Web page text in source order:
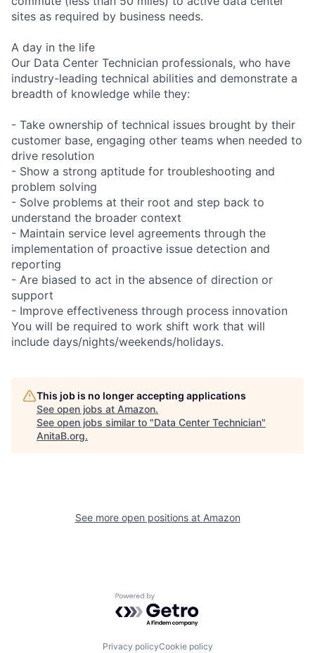
sites as required by business needs.
A day in the life
Our Data Center Technician professionals, who have
industry-leading technical abilities and demonstrate a
breadth of knowledge while they:
- Take ownership of technical issues brought by their
customer base, engaging other teams when needed to
drive resolution
- Show a strong aptitude for troubleshooting and
problem solving
- Solve problems at their root and step back to
understand the broader context
- Maintain service level agreements through the
implementation of proactive issue detection and
reporting
- Are biased to act in the absence of direction or
support
- Improve effectiveness through process innovation
You will be required to work shift work that will
include days/nights/weekends/holidays.
This job is no longer accepting applications
See open jobs at Amazon.
See open jobs similar to "Data Center Technician"
AnitaB.org.
See more open positions at Amazon
Powered by Getro.com
Privacy policyCookie policy